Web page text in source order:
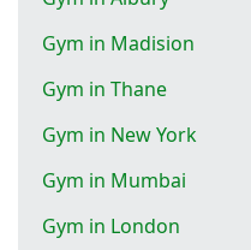
Gym in Madision
Gym in Thane
Gym in New York
Gym in Mumbai
Gym in London